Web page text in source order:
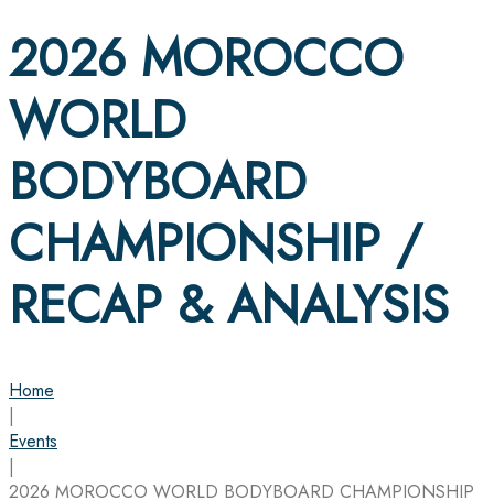
2026 MOROCCO
WORLD
BODYBOARD
CHAMPIONSHIP /
RECAP & ANALYSIS
Home
|
Events
|
2026 MOROCCO WORLD BODYBOARD CHAMPIONSHIP